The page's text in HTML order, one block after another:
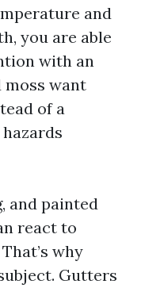
and
you are able
with an
moss want
of a
and painted
react to
why
Gutters